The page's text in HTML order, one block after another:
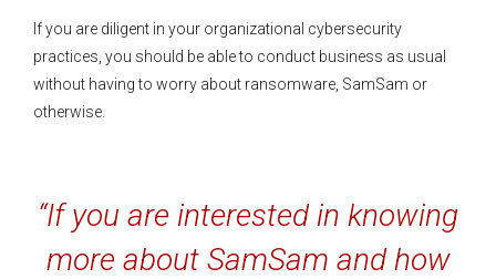
If you are diligent in your organizational cybersecurity
practices, you should be able to conduct business as usual
without having to worry about ransomware, SamSam or
otherwise.
“If you are interested in knowing
more about SamSam and how